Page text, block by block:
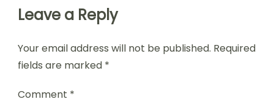
Leave a Reply
Your email address will not be published. Required
fields are marked *
Comment *